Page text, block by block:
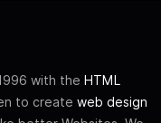
with the HTML
to create web design